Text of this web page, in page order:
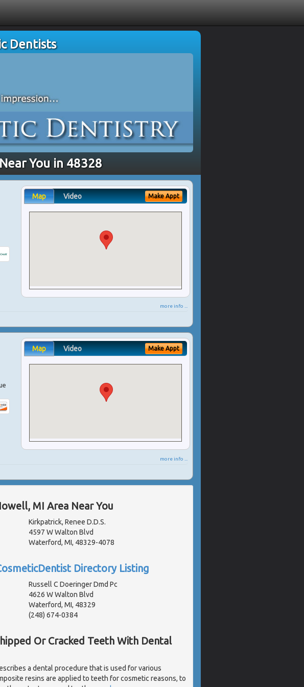
Dentists
You in 48328
Map Video Make Appt
more info ...
Map Video Make Appt
more info ...
MI Area Near You
Kirkpatrick, Renee D.D.S.
4597 W Walton Blvd
Waterford, MI, 48329-4078
Directory Listing
Russell C Doeringer Dmd Pc
4626 W Walton Blvd
Waterford, MI, 48329
(248) 674-0384
Or Cracked Teeth With Dental
a dental procedure that is used for various
resins are applied to teeth for cosmetic reasons, to